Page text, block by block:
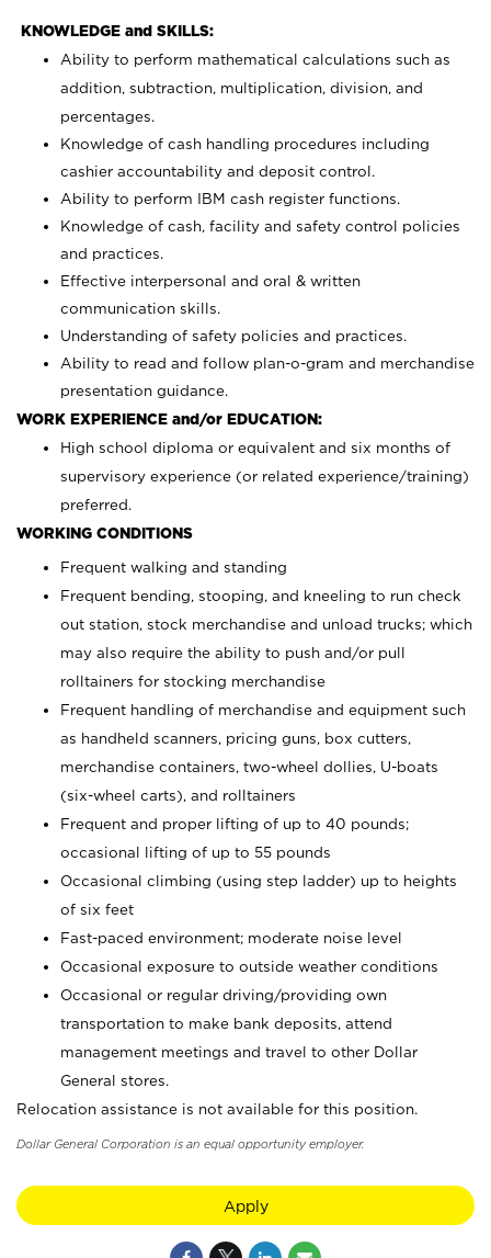
KNOWLEDGE and SKILLS:
Ability to perform mathematical calculations such as
addition, subtraction, multiplication, division, and
percentages.
Knowledge of cash handling procedures including
cashier accountability and deposit control.
Ability to perform IBM cash register functions.
Knowledge of cash, facility and safety control policies
and practices.
Effective interpersonal and oral & written
communication skills.
Understanding of safety policies and practices.
Ability to read and follow plan-o-gram and merchandise
presentation guidance.
WORK EXPERIENCE and/or EDUCATION:
High school diploma or equivalent and six months of
supervisory experience (or related experience/training)
preferred.
WORKING CONDITIONS
Frequent walking and standing
Frequent bending, stooping, and kneeling to run check
out station, stock merchandise and unload trucks; which
may also require the ability to push and/or pull
rolltainers for stocking merchandise
Frequent handling of merchandise and equipment such
as handheld scanners, pricing guns, box cutters,
merchandise containers, two-wheel dollies, U-boats
(six-wheel carts), and rolltainers
Frequent and proper lifting of up to 40 pounds;
occasional lifting of up to 55 pounds
Occasional climbing (using step ladder) up to heights
of six feet
Fast-paced environment; moderate noise level
Occasional exposure to outside weather conditions
Occasional or regular driving/providing own
transportation to make bank deposits, attend
management meetings and travel to other Dollar
General stores.
Relocation assistance is not available for this position.
Dollar General Corporation is an equal opportunity employer.
Apply